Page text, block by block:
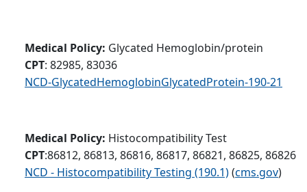
Medical Policy: Glycated Hemoglobin/protein
CPT: 82985, 83036
NCD-GlycatedHemoglobinGlycatedProtein-190-21
Medical Policy: Histocompatibility Test
CPT:86812, 86813, 86816, 86817, 86821, 86825, 86826
NCD - Histocompatibility Testing (190.1)(cms.gov)